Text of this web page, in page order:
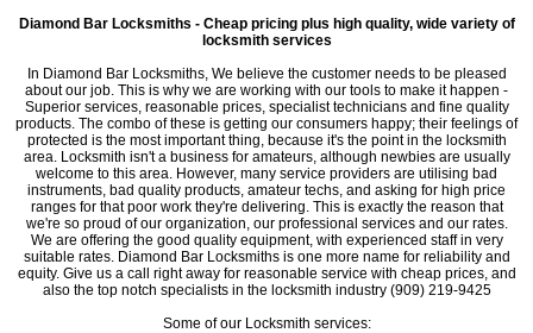
Diamond Bar Locksmiths - Cheap pricing plus high quality, wide variety of
locksmith services
In Diamond Bar Locksmiths, We believe the customer needs to be pleased
about our job. This is why we are working with our tools to make it happen -
Superior services, reasonable prices, specialist technicians and fine quality
products. The combo of these is getting our consumers happy; their feelings of
protected is the most important thing, because it's the point in the locksmith
area. Locksmith isn't a business for amateurs, although newbies are usually
welcome to this area. However, many service providers are utilising bad
instruments, bad quality products, amateur techs, and asking for high price
ranges for that poor work they're delivering. This is exactly the reason that
we're so proud of our organization, our professional services and our rates.
We are offering the good quality equipment, with experienced staff in very
suitable rates. Diamond Bar Locksmiths is one more name for reliability and
equity. Give us a call right away for reasonable service with cheap prices, and
also the top notch specialists in the locksmith industry (909) 219-9425
Some of our Locksmith services: